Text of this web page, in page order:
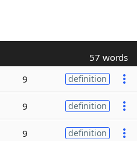
57 words
9 definition
9 definition
9 definition